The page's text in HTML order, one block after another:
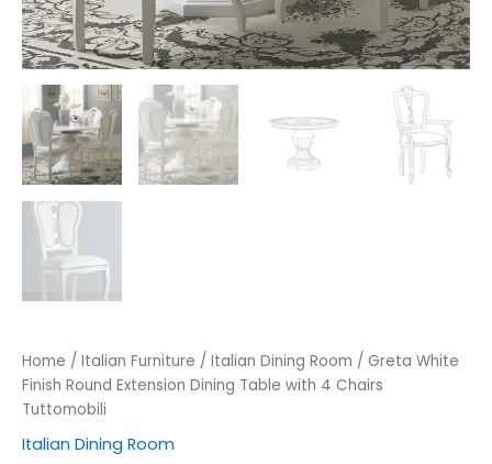
Home / Italian Furniture / Italian Dining Room / Greta White
Finish Round Extension Dining Table with 4 Chairs
Tuttomobili
Italian Dining Room